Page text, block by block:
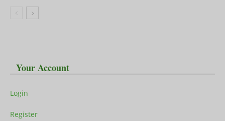
Your Account
Login
Register